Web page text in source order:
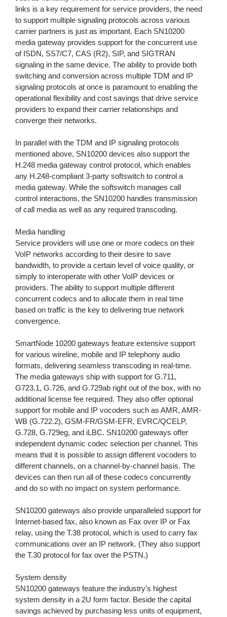
links is a key requirement for service providers, the need
to support multiple signaling protocols across various
carrier partners is just as important. Each SN10200
media gateway provides support for the concurrent use
of ISDN, SS7/C7, CAS (R2), SIP, and SIGTRAN
signaling in the same device. The ability to provide both
switching and conversion across multiple TDM and IP
signaling protocols at once is paramount to enabling the
operational flexibility and cost savings that drive service
providers to expand their carrier relationships and
converge their networks.
In parallel with the TDM and IP signaling protocols
mentioned above, SN10200 devices also support the
H.248 media gateway control protocol, which enables
any H.248-compliant 3-party softswitch to control a
media gateway. While the softswitch manages call
control interactions, the SN10200 handles transmission
of call media as well as any required transcoding.
Media handling
Service providers will use one or more codecs on their
VoIP networks according to their desire to save
bandwidth, to provide a certain level of voice quality, or
simply to interoperate with other VoIP devices or
providers. The ability to support multiple different
concurrent codecs and to allocate them in real time
based on traffic is the key to delivering true network
convergence.
SmartNode 10200 gateways feature extensive support
for various wireline, mobile and IP telephony audio
formats, delivering seamless transcoding in real-time.
The media gateways ship with support for G.711,
G723.1, G.726, and G.729ab right out of the box, with no
additional license fee required. They also offer optional
support for mobile and IP vocoders such as AMR, AMR-
WB (G.722.2), GSM-FR/GSM-EFR, EVRC/QCELP,
G.728, G.729eg, and iLBC. SN10200 gateways offer
independent dynamic codec selection per channel. This
means that it is possible to assign different vocoders to
different channels, on a channel-by-channel basis. The
devices can then run all of these codecs concurrently
and do so with no impact on system performance.
SN10200 gateways also provide unparalleled support for
Internet-based fax, also known as Fax over IP or Fax
relay, using the T.38 protocol, which is used to carry fax
communications over an IP network. (They also support
the T.30 protocol for fax over the PSTN.)
System density
SN10200 gateways feature the industry’s highest
system density in a 2U form factor. Beside the capital
savings achieved by purchasing less units of equipment,